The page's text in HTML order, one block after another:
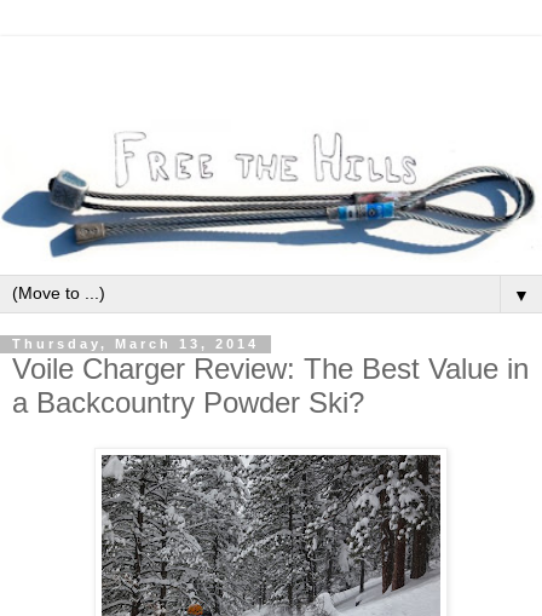
▼
Thursday, March 13, 2014
Voile Charger Review: The Best Value in
a Backcountry Powder Ski?